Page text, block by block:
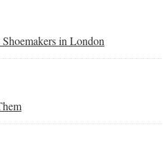
in London